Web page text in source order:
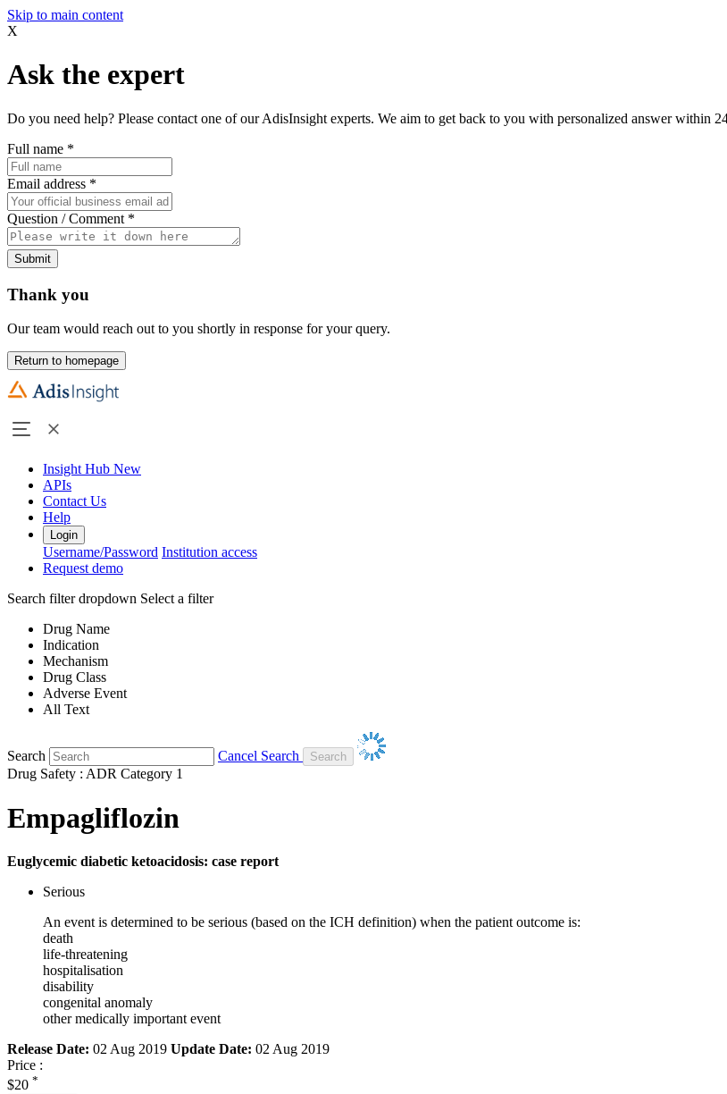
Skip to main content
X
Ask the expert
Do you need help? Please contact one of our AdisInsight experts. We aim to get back to you with personalized answer within
Full name *
Email address *
Question / Comment *
Submit
Thank you
Our team would reach out to you shortly in response for your query.
Return to homepage
Insight Hub New
APIs
Contact Us
Help
Login
Username/Password Institution access
Request demo
Search filter dropdown Select a filter
Drug Name
Indication
Mechanism
Drug Class
Adverse Event
All Text
Search
Cancel Search
Drug Safety : ADR Category 1
Empagliflozin
Euglycemic diabetic ketoacidosis: case report
Serious
An event is determined to be serious (based on the ICH definition) when the patient outcome is:
death
life-threatening
hospitalisation
disability
congenital anomaly
other medically important event
Release Date: 02 Aug 2019 Update Date: 02 Aug 2019
Price :
$20 *